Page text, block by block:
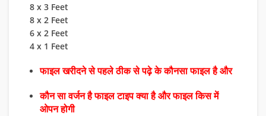
8 x 3 Feet
8 x 2 Feet
6 x 2 Feet
4 x 1 Feet
फाइल खरीदने से पहले ठीक से पढ़े के कौनसा फाइल है और
कौन सा वर्जन है फाइल टाइप क्या है और फाइल किस में
ओपन होगी